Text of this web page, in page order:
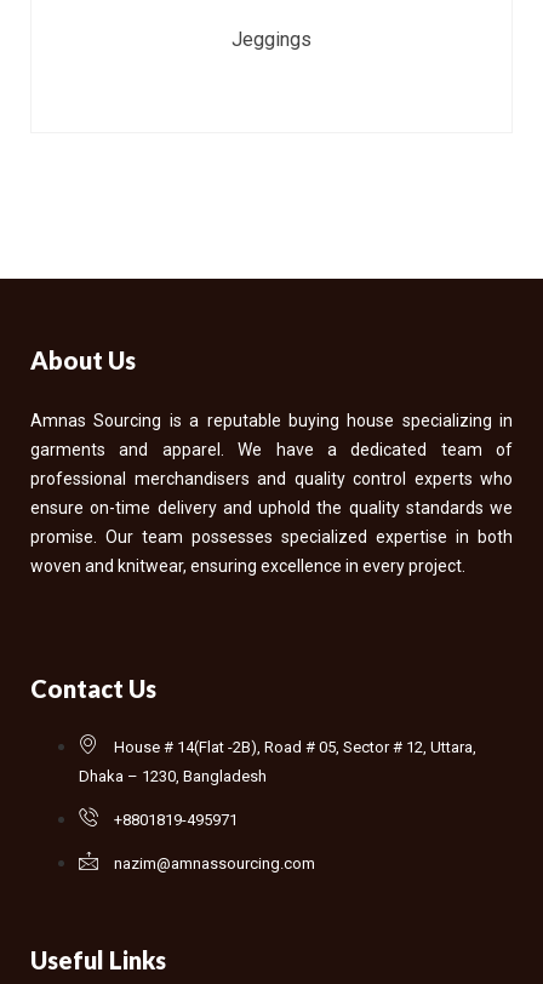
Jeggings
About Us
Amnas Sourcing is a reputable buying house specializing in
garments and apparel. We have a dedicated team of
professional merchandisers and quality control experts who
ensure on-time delivery and uphold the quality standards we
promise. Our team possesses specialized expertise in both
woven and knitwear, ensuring excellence in every project.
Contact Us
House # 14(Flat -2B), Road # 05, Sector # 12, Uttara,
Dhaka – 1230, Bangladesh
+8801819-495971
nazim@amnassourcing.com
Useful Links